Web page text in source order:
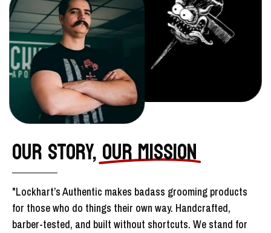
OUR STORY,OUR MISSION
"Lockhart’s Authentic makes badass grooming products
for those who do things their own way. Handcrafted,
barber-tested, and built without shortcuts. We stand for